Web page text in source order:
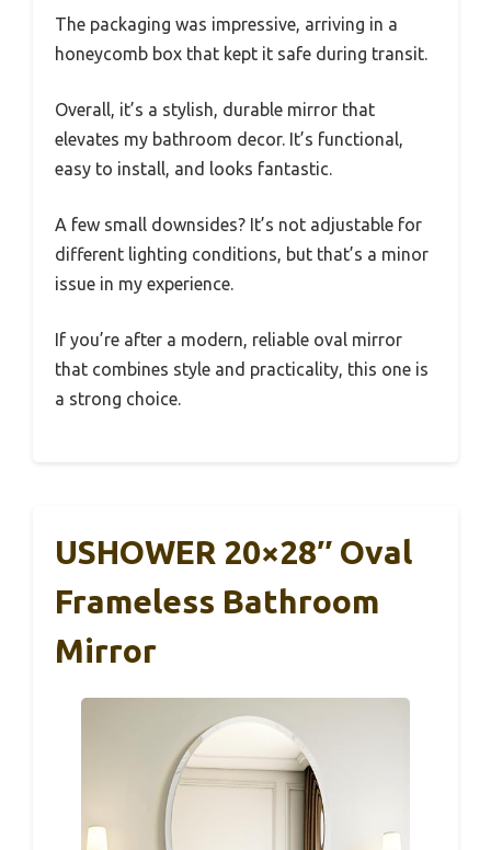
The packaging was impressive, arriving in a
honeycomb box that kept it safe during transit.
Overall, it’s a stylish, durable mirror that
elevates my bathroom decor. It’s functional,
easy to install, and looks fantastic.
A few small downsides? It’s not adjustable for
different lighting conditions, but that’s a minor
issue in my experience.
If you’re after a modern, reliable oval mirror
that combines style and practicality, this one is
a strong choice.
USHOWER 20×28″ Oval
Frameless Bathroom
Mirror